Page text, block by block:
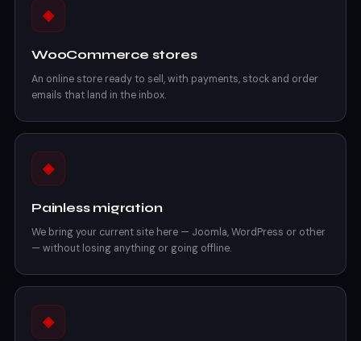
◈
WooCommerce stores
An online store ready to sell, with payments, stock and order
emails that land in the inbox.
◈
Painless migration
We bring your current site here — Joomla, WordPress or other
— without losing anything or going offline.
◈